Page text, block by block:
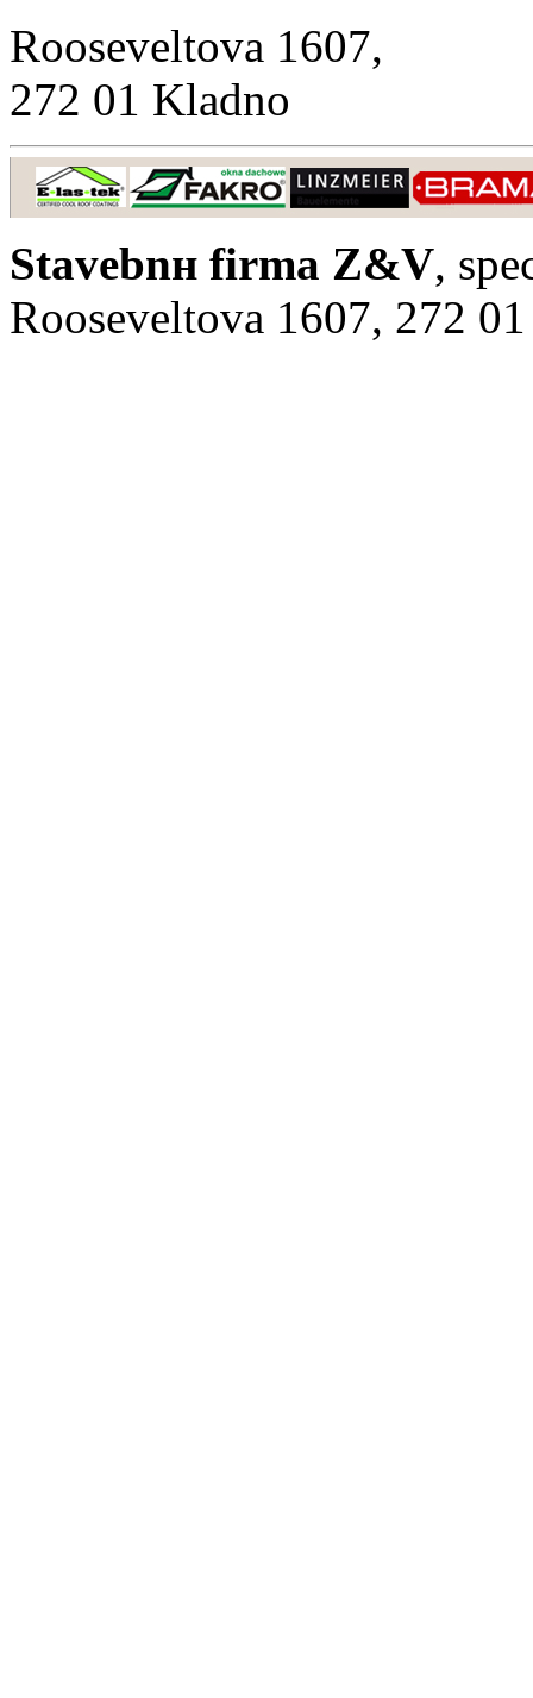
Rooseveltova 1607,
272 01 Kladno
Stavebnн firma Z&V,
Rooseveltova 1607, 272